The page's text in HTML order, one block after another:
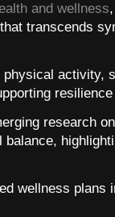
and wellness
transcends
activity,
research
balance,
wellness plans